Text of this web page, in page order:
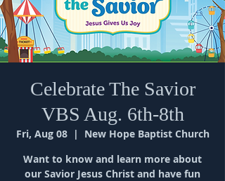
Celebrate The Savior
VBS Aug. 6th-8th
Fri, Aug 08
  |
New Hope Baptist Church
Want to know and learn more about
our Savior Jesus Christ and have fun